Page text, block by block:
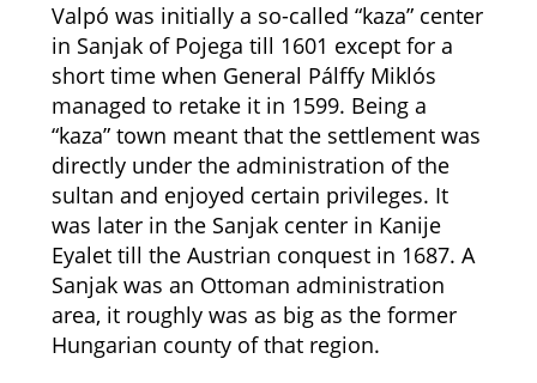
Valpó was initially a so-called “kaza” center
in Sanjak of Pojega till 1601 except for a
short time when General Pálffy Miklós
managed to retake it in 1599. Being a
“kaza” town meant that the settlement was
directly under the administration of the
sultan and enjoyed certain privileges. It
was later in the Sanjak center in Kanije
Eyalet till the Austrian conquest in 1687. A
Sanjak was an Ottoman administration
area, it roughly was as big as the former
Hungarian county of that region.